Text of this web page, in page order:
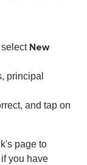
New
principal
and tap on
page to
you have